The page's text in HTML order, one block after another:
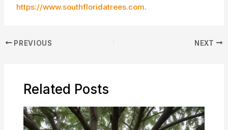
https://www.southfloridatrees.com.
PREVIOUS NEXT
Related Posts